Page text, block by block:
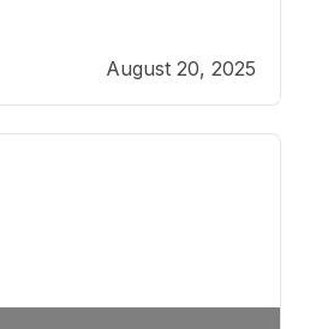
brief post about a Jake
the post was swiftly
to send shockwaves
Such
August 20, 2025